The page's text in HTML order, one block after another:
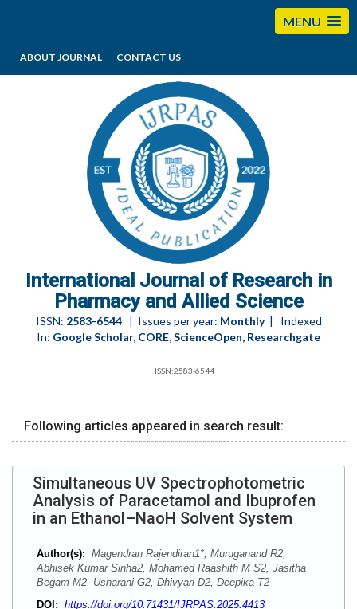
MENU
ABOUT JOURNAL CONTACT US
International Journal of Research in
Pharmacy and Allied Science
ISSN: 2583-6544| Issues per year: Monthly| Indexed
In: Google Scholar, CORE, ScienceOpen, Researchgate
ISSN:2583-6544
Following articles appeared in search result:
Simultaneous UV Spectrophotometric
Analysis of Paracetamol and Ibuprofen
in an Ethanol–NaoH Solvent System
Author(s): Magendran Rajendiran1*, Muruganand R2,
Abhisek Kumar Sinha2, Mohamed Raashith M S2, Jasitha
Begam M2, Usharani G2, Dhivyari D2, Deepika T2
DOI: https://doi.org/10.71431/IJRPAS.2025.4413